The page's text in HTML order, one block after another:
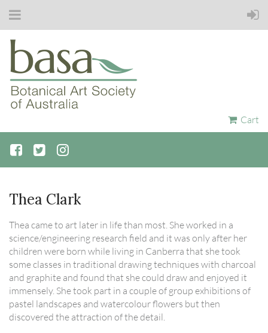
Cart
Thea Clark
Thea came to art later in life than most. She worked in a
science/engineering research field and it was only after her
children were born while living in Canberra that she took
some classes in traditional drawing techniques with charcoal
and graphite and found that she could draw and enjoyed it
immensely. She took part in a couple of group exhibitions of
pastel landscapes and watercolour flowers but then
discovered the attraction of the detail.